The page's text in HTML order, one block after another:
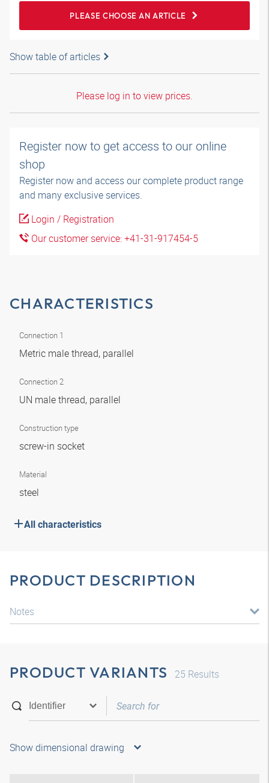
PLEASE CHOOSE AN ARTICLE
Show table of articles
Please log in to view prices.
Register now to get access to our online
shop
Register now and access our complete product range
and many exclusive services.
Login / Registration
Our customer service: +41-31-917454-5
CHARACTERISTICS
Connection 1
Metric male thread, parallel
Connection 2
UN male thread, parallel
Construction type
screw-in socket
Material
steel
All characteristics
PRODUCT DESCRIPTION
Notes
PRODUCT VARIANTS 25 Results
Show dimensional drawing